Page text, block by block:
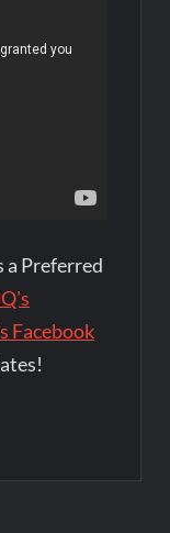
a Preferred
Facebook